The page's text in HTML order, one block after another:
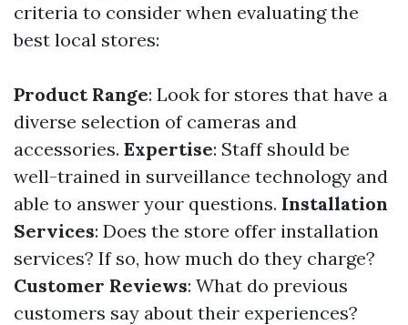
criteria to consider when evaluating the
best local stores:
Product Range: Look for stores that have a
diverse selection of cameras and
accessories. Expertise: Staff should be
well-trained in surveillance technology and
able to answer your questions. Installation
Services: Does the store offer installation
services? If so, how much do they charge?
Customer Reviews: What do previous
customers say about their experiences?